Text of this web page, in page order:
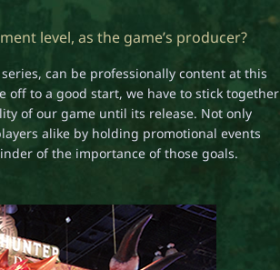
level, as the game’s producer?
can be professionally content at this
off to a good start, we have to stick together
of our game until its release. Not only
alike by holding promotional events
of the importance of those goals.